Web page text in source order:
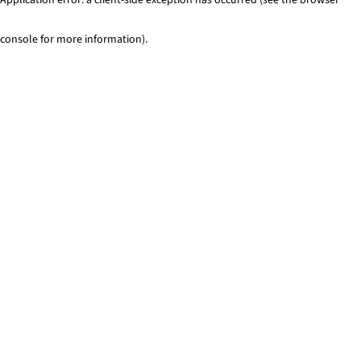
console for more information).